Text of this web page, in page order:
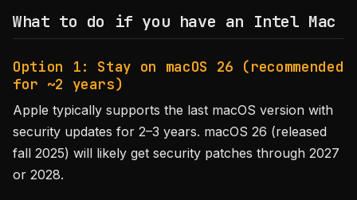
What to do if you have an Intel Mac
Option 1: Stay on macOS 26 (recommended
for ~2 years)
Apple typically supports the last macOS version with
security updates for 2–3 years. macOS 26 (released
fall 2025) will likely get security patches through 2027
or 2028.